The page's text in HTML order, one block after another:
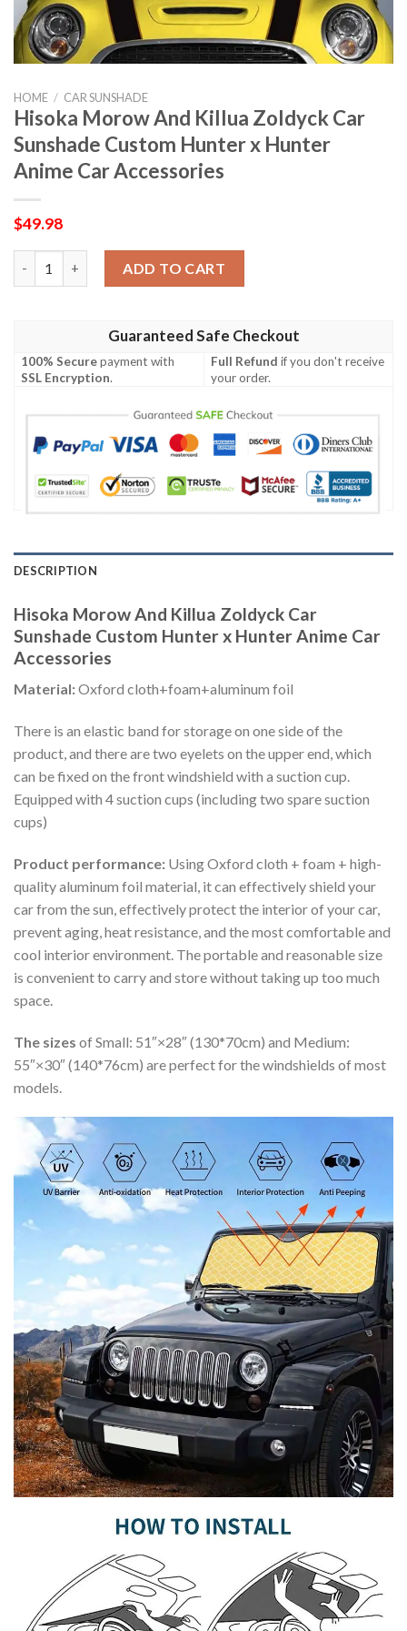
HOME / CAR SUNSHADE
Hisoka Morow And Killua Zoldyck Car
Sunshade Custom Hunter x Hunter
Anime Car Accessories
$49.98
ADD TO CART
Guaranteed Safe Checkout
100% Securepayment with
SSL Encryption.
Full Refund if you don't receive
your order.
DESCRIPTION
Hisoka Morow And Killua Zoldyck Car
Sunshade Custom Hunter x Hunter Anime Car
Accessories
Material:Oxford cloth+foam+aluminum foil
There is an elastic band for storage on one side of the
product, and there are two eyelets on the upper end, which
can be fixed on the front windshield with a suction cup.
Equipped with 4 suction cups (including two spare suction
cups)
Product performance: Using Oxford cloth + foam + high-
quality aluminum foil material, it can effectively shield your
car from the sun, effectively protect the interior of your car,
prevent aging, heat resistance, and the most comfortable and
cool interior environment. The portable and reasonable size
is convenient to carry and store without taking up too much
space.
The sizes of Small: 51″×28″ (130*70cm) and Medium:
55″×30″ (140*76cm) are perfect for the windshields of most
models.